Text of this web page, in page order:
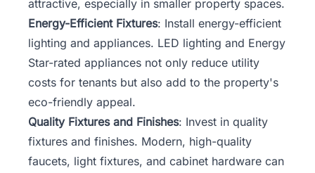
attractive, especially in smaller property spaces.
Energy-Efficient Fixtures: Install energy-efficient
lighting and appliances. LED lighting and Energy
Star-rated appliances not only reduce utility
costs for tenants but also add to the property's
eco-friendly appeal.
Quality Fixtures and Finishes: Invest in quality
fixtures and finishes. Modern, high-quality
faucets, light fixtures, and cabinet hardware can